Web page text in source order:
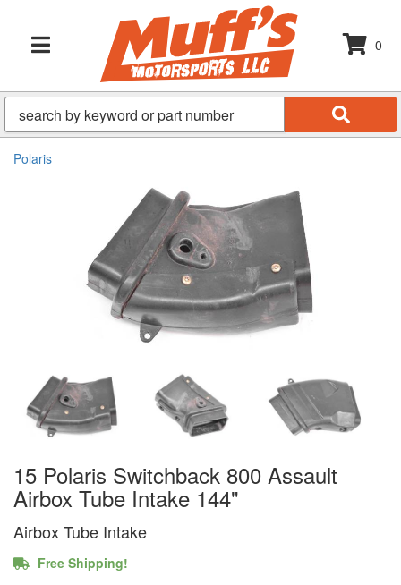
TOGGLE NAVIGATION
0
Polaris
15 Polaris Switchback 800 Assault
Airbox Tube Intake 144"
Airbox Tube Intake
Free Shipping!